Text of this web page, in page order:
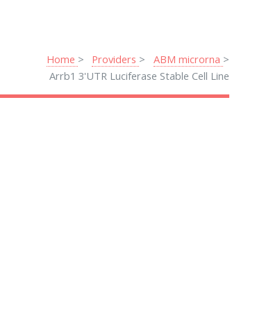
Home Providers
ABM microrna
Arrb1 3'UTR Luciferase Stable Cell Line